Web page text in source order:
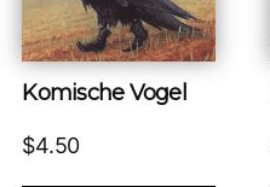
Komische Vogel
$4.50